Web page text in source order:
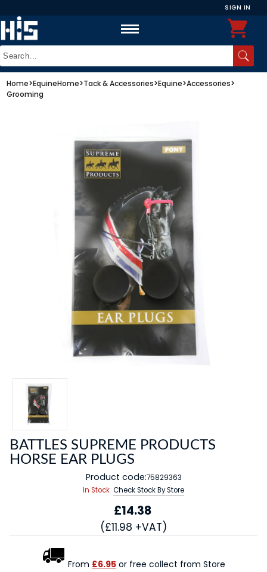
SIGN IN
Home>EquineHome>Tack & Accessories>Equine>Accessories>
Grooming
BATTLES SUPREME PRODUCTS
HORSE EAR PLUGS
Product code:75829363
In Stock Check Stock By Store
£14.38
(£11.98 +VAT)
From £6.95 or free collect from Store